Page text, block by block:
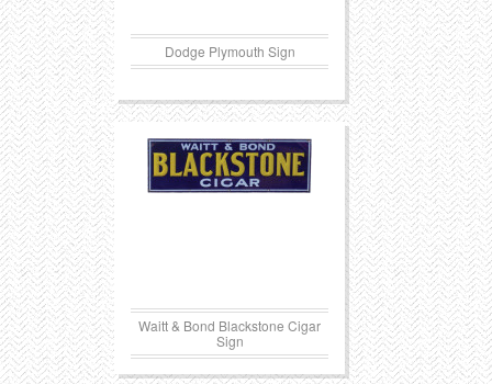
Dodge Plymouth Sign
Waitt & Bond Blackstone Cigar
Sign